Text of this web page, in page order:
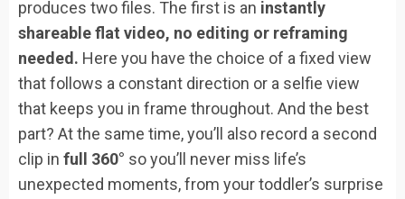
produces two files. The first is an instantly
shareable flat video, no editing or reframing
needed. Here you have the choice of a fixed view
that follows a constant direction or a selfie view
that keeps you in frame throughout. And the best
part? At the same time, you’ll also record a second
clip in full 360° so you’ll never miss life’s
unexpected moments, from your toddler’s surprise